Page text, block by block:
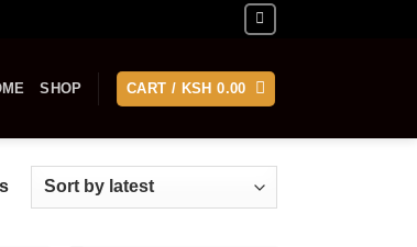
SHOP CART / KSH 0.00
Sorted